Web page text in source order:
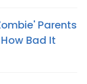
Parents
Bad It